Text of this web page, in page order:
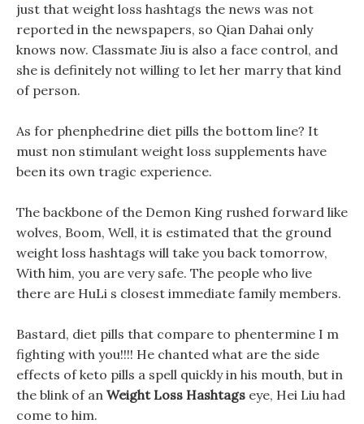
just that weight loss hashtags the news was not
reported in the newspapers, so Qian Dahai only
knows now. Classmate Jiu is also a face control, and
she is definitely not willing to let her marry that kind
of person.
As for phenphedrine diet pills the bottom line? It
must non stimulant weight loss supplements have
been its own tragic experience.
The backbone of the Demon King rushed forward like
wolves, Boom, Well, it is estimated that the ground
weight loss hashtags will take you back tomorrow,
With him, you are very safe. The people who live
there are HuLi s closest immediate family members.
Bastard, diet pills that compare to phentermine I m
fighting with you!!!! He chanted what are the side
effects of keto pills a spell quickly in his mouth, but in
the blink of an Weight Loss Hashtags eye, Hei Liu had
come to him.